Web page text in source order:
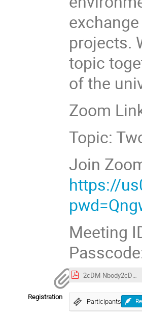
projects.
topic
of the
Zoom
Topic:
Join
https://
Meeting
2cDM-Nbody2cDM-24.pdf
Registration
Participants